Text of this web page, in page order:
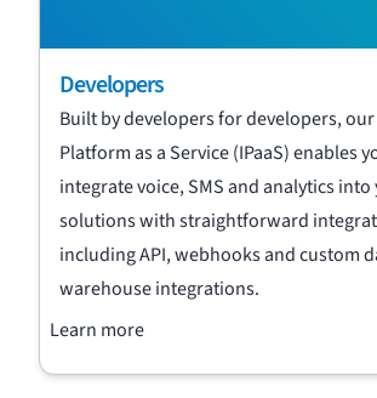
Developers
Built by developers for developers,
Platform as a Service (IPaaS) enables
integrate voice, SMS and analytics
solutions with straightforward
including API, webhooks and custom
warehouse integrations.
Learn more